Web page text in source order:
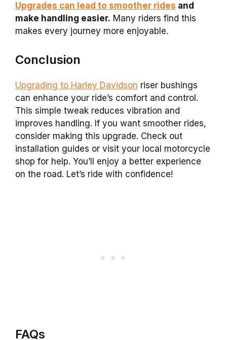
Upgrades can lead to smoother rides and
make handling easier. Many riders find this
makes every journey more enjoyable.
Conclusion
Upgrading to Harley Davidson riser bushings
can enhance your ride’s comfort and control.
This simple tweak reduces vibration and
improves handling. If you want smoother rides,
consider making this upgrade. Check out
installation guides or visit your local motorcycle
shop for help. You’ll enjoy a better experience
on the road. Let’s ride with confidence!
FAQs